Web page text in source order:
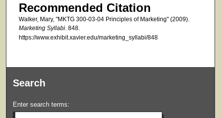
Recommended Citation
Walker, Mary, "MKTG 300-03-04 Principles of Marketing" (2009).
Marketing Syllabi. 848.
https://www.exhibit.xavier.edu/marketing_syllabi/848
Search
Enter search terms: